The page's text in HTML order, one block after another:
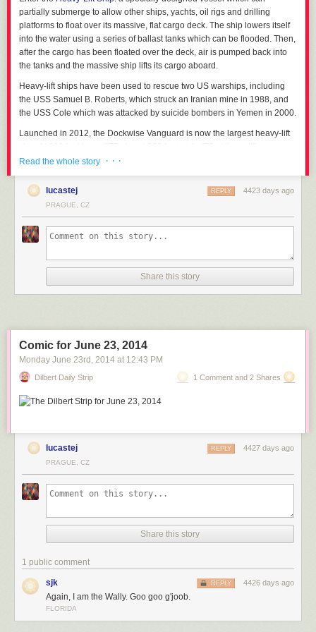
partially submerge to allow other ships, yachts, oil rigs and drilling
platforms to float over its massive, flat cargo deck. The ship lowers itself
into the water using a series of ballast tanks which can be flooded. Then,
after the cargo has been floated over the deck, air is pumped back into
the tanks and the massive ship lifts its cargo aboard.
Heavy-lift ships have been used to rescue two US warships, including
the USS Samuel B. Roberts, which struck an Iranian mine in 1988, and
the USS Cole which was attacked by suicide bombers in Yemen in 2000.
Launched in 2012, the Dockwise Vanguard is now the largest heavy-lift
staggering 120,000 tons.
The heavy-lift ship MV Mighty Servant 2 carrying
the USS Samuel B. Roberts after it struck a mine in 1988.
How about carrying a whole stack of ships?
Dockwise Tern loading an oil platform.
MV Blue Marlin carrying the damaged USS Cole
home from Yemen.
MV Blue Marlin with an oil platform on its deck.
MV Blue Marlin carrying the Sea-Based X-Band
15,000-mile journey from Corpus Christi, Texas, in 2006.
Read the whole story · · ·
lucastej 4423 days ago
REPLY
PRAGUE, CZ
Share this story
Comic for June 23, 2014
Monday June 23rd , 2014 at 12:43 PM
Dilbert Daily Strip 1 Comment and 2 Shares
lucastej 4427 days ago
REPLY
PRAGUE, CZ
Share this story
1 public comment
sjk 4426 days ago
REPLY
Again, I am the Wally. Goo goo g'joob.
FLORIDA